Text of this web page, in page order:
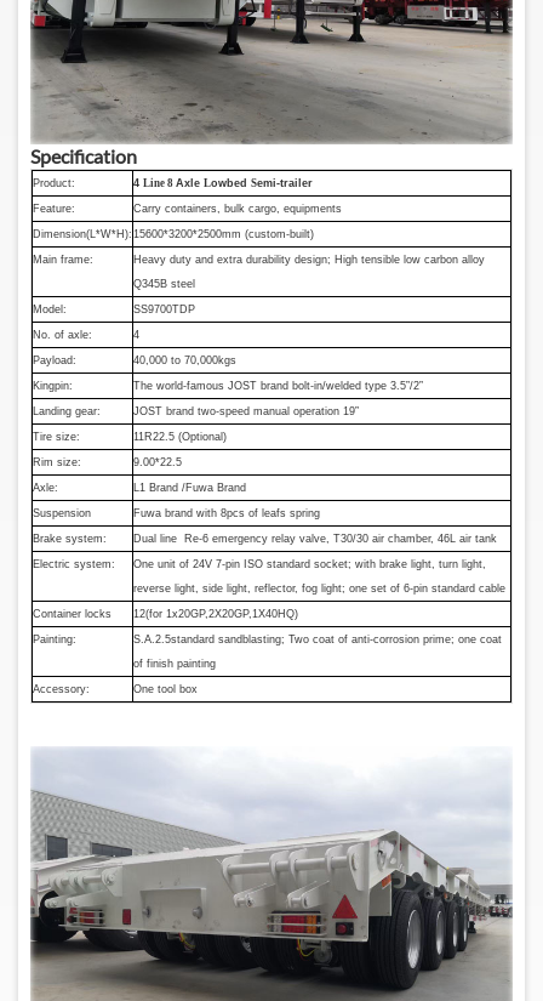
Specification
Product: 4 Line 8 Axle Lowbed Semi-trailer
Feature: Carry containers, bulk cargo, equipments
Dimension(L*W*H): 15600*3200*2500mm (custom-built)
Main frame:
Heavy duty and extra durability design; High tensible low carbon alloy
Q345B steel
Model: SS9700TDP
No. of axle: 4
Payload: 40,000 to 70,000kgs
Kingpin: The world-famous JOST brand bolt-in/welded type 3.5”/2”
Landing gear: JOST brand two-speed manual operation 19”
Tire size: 11R22.5 (Optional)
Rim size: 9.00*22.5
Axle: L1 Brand /Fuwa Brand
Suspension Fuwa brand with 8pcs of leafs spring
Brake system: Dual line Re-6 emergency relay valve, T30/30 air chamber, 46L air tank
Electric system:
One unit of 24V 7-pin ISO standard socket; with brake light, turn light,
reverse light, side light, reflector, fog light; one set of 6-pin standard cable
Container locks 12(for 1x20GP,2X20GP,1X40HQ)
Painting:
S.A.2.5standard sandblasting; Two coat of anti-corrosion prime; one coat
of finish painting
Accessory: One tool box